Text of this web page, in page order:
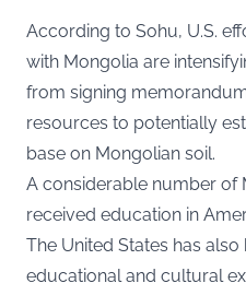
According to Sohu, U.S.
with Mongolia are
from signing
resources to potentially
base on Mongolian soil.
A considerable number of
received education in
The United States has
educational and cultural